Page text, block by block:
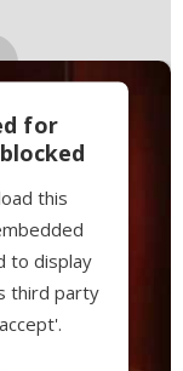
for
this
to display
third party